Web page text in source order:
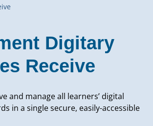
Digitary
Receive
and manage all learners’ digital
in a single secure, easily-accessible